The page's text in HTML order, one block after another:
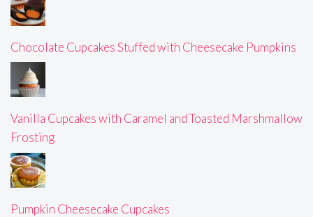
Chocolate Cupcakes Stuffed with Cheesecake Pumpkins
Vanilla Cupcakes with Caramel and Toasted Marshmallow
Frosting
Pumpkin Cheesecake Cupcakes